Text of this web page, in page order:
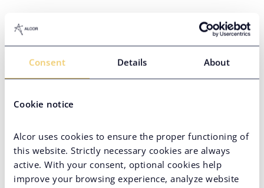
Consent Details About
Cookie notice
Alcor uses cookies to ensure the proper functioning of
this website. Strictly necessary cookies are always
active. With your consent, optional cookies help
improve your browsing experience, analyze website
An Employer of Record service removes the
infrastructure barrier to global hiring – no entity, no
parallel legal registrations, no six-month runway
before your first hire goes on payroll. But the
strategic value goes further than speed. The right
across high-protection labor markets, predictable
at scale – whether you need aglobal EOR for
software companies or a broader provider with
cross-industry coverage. Here’s where the Employer
of Record model delivers the most value.